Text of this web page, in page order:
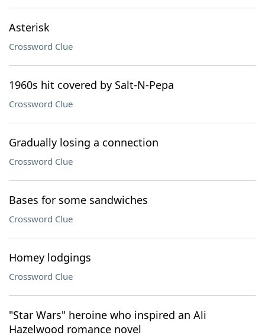
Asterisk
Crossword Clue
1960s hit covered by Salt-N-Pepa
Crossword Clue
Gradually losing a connection
Crossword Clue
Bases for some sandwiches
Crossword Clue
Homey lodgings
Crossword Clue
"Star Wars" heroine who inspired an Ali
Hazelwood romance novel